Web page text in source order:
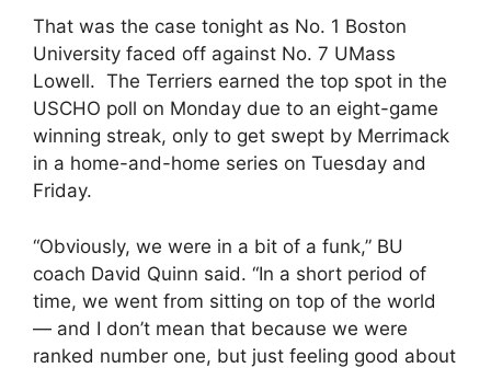
That was the case tonight as No. 1 Boston
University faced off against No. 7 UMass
Lowell. The Terriers earned the top spot in the
USCHO poll on Monday due to an eight-game
winning streak, only to get swept by Merrimack
in a home-and-home series on Tuesday and
Friday.
“Obviously, we were in a bit of a funk,” BU
coach David Quinn said. “In a short period of
time, we went from sitting on top of the world
— and I don’t mean that because we were
ranked number one, but just feeling good about